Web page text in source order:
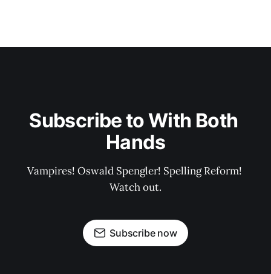
Subscribe to With Both
Hands
Vampires! Oswald Spengler! Spelling Reform!
Watch out.
Subscribe now